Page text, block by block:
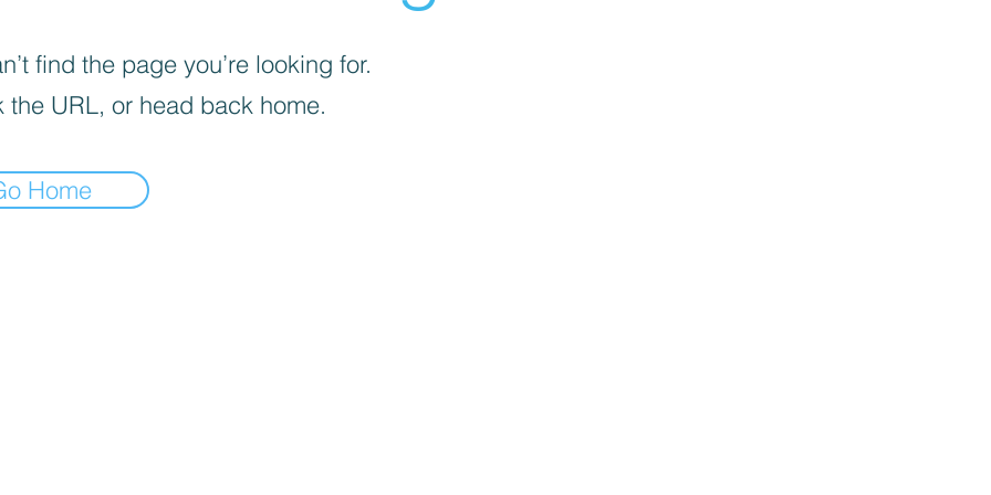
find the page you’re looking for.
the URL, or head back home.
Home